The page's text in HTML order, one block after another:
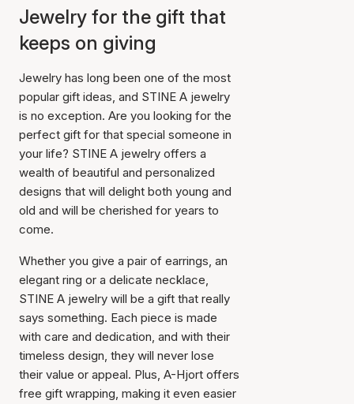
Jewelry for the gift that
keeps on giving
Jewelry has long been one of the most
popular gift ideas, and STINE A jewelry
is no exception. Are you looking for the
perfect gift for that special someone in
your life? STINE A jewelry offers a
wealth of beautiful and personalized
designs that will delight both young and
old and will be cherished for years to
come.
Whether you give a pair of earrings, an
elegant ring or a delicate necklace,
STINE A jewelry will be a gift that really
says something. Each piece is made
with care and dedication, and with their
timeless design, they will never lose
their value or appeal. Plus, A-Hjort offers
free gift wrapping, making it even easier